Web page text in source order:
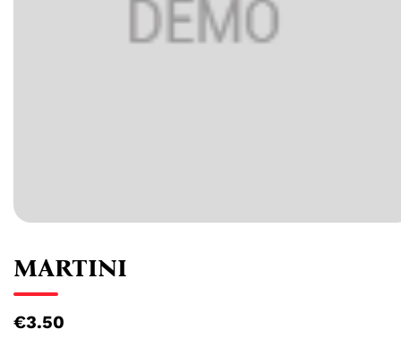
MARTINI
€3.50